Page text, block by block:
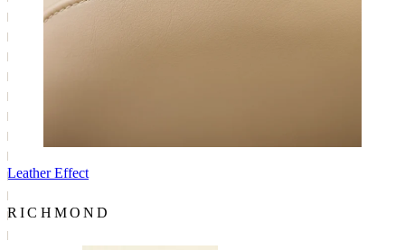
Leather Effect
RICHMOND